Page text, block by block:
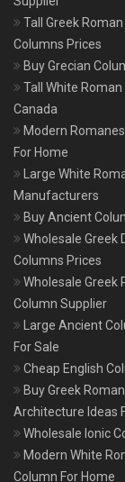
Tall Greek
Columns Prices
Buy Grecian
Tall White
Canada
Modern
For Home
Large White
Manufacturers
Buy Ancient
Wholesale Greek
Columns Prices
Wholesale Greek
Column Supplier
Large Ancient
For Sale
Cheap English
Buy Greek
Architecture Ideas
Wholesale Ionic
Modern White
Column For Home